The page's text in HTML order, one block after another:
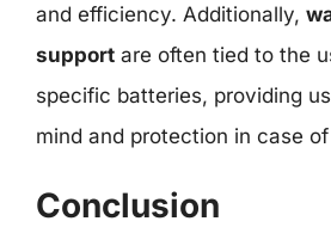
and efficiency. Additionally,
support are often tied to the
specific batteries, providing
mind and protection in case
Conclusion